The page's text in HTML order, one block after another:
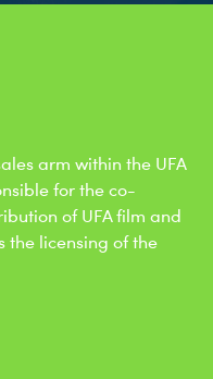
arm within the UFA
for the co-
of UFA film and
the licensing of the